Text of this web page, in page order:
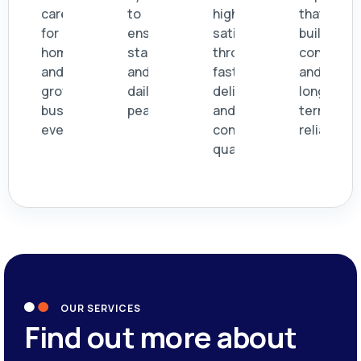
care
for
homes
and
growing
businesses
everywhere.
to
ensure
stability
and
daily
peace.
high
satisfaction
through
fast
delivery
and
consistent
quality.
that
build
and
long
term
reliability.
OUR SERVICES
Find out more about